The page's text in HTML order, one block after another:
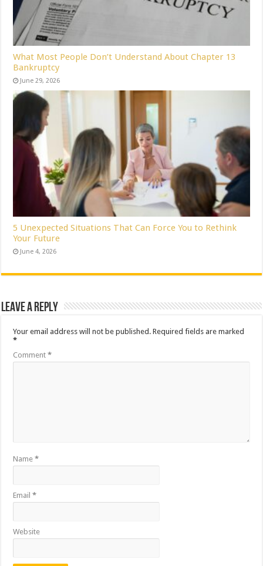
What Most People Don’t Understand About Chapter 13
Bankruptcy
June 29, 2026
5 Unexpected Situations That Can Force You to Rethink
Your Future
June 4, 2026
Leave a Reply
Your email address will not be published. Required fields are marked
*
Comment*
Name*
Email*
Website